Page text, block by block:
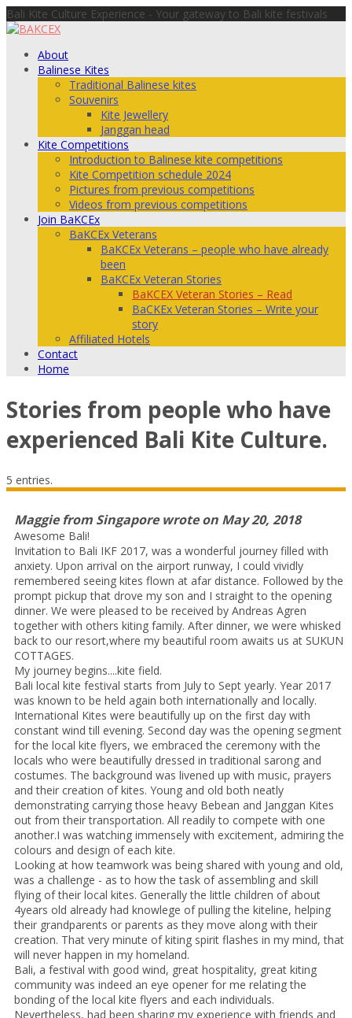
Bali Kite Culture Experience - Your gateway to Bali kite festivals
About
Balinese Kites
Traditional Balinese kites
Souvenirs
Kite Jewellery
Janggan head
Kite Competitions
Introduction to Balinese kite competitions
Kite Competition schedule 2024
Pictures from previous competitions
Videos from previous competitions
Join BaKCEx
BaKCEx Veterans
BaKCEx Veterans – people who have already
been
BaKCEx Veteran Stories
BaKCEX Veteran Stories – Read
BaCKEx Veteran Stories – Write your
story
Affiliated Hotels
Contact
Home
Stories from people who have
experienced Bali Kite Culture.
5 entries.
Maggiefrom Singapore wrote on May 20, 2018
Awesome Bali!
Invitation to Bali IKF 2017, was a wonderful journey filled with
anxiety. Upon arrival on the airport runway, I could vividly
remembered seeing kites flown at afar distance. Followed by the
prompt pickup that drove my son and I straight to the opening
dinner. We were pleased to be received by Andreas Agren
together with others kiting family. After dinner, we were whisked
back to our resort,where my beautiful room awaits us at SUKUN
COTTAGES.
My journey begins....kite field.
Bali local kite festival starts from July to Sept yearly. Year 2017
was known to be held again both internationally and locally.
International Kites were beautifully up on the first day with
constant wind till evening. Second day was the opening segment
for the local kite flyers, we embraced the ceremony with the
locals who were beautifully dressed in traditional sarong and
costumes. The background was livened up with music, prayers
and their creation of kites. Young and old both neatly
demonstrating carrying those heavy Bebean and Janggan Kites
out from their transportation. All readily to compete with one
another.I was watching immensely with excitement, admiring the
colours and design of each kite.
Looking at how teamwork was being shared with young and old,
was a challenge - as to how the task of assembling and skill
flying of their local kites. Generally the little children of about
4years old already had knowlege of pulling the kiteline, helping
their grandparents or parents as they move along with their
creation. That very minute of kiting spirit flashes in my mind, that
will never happen in my homeland.
Bali, a festival with good wind, great hospitality, great kiting
community was indeed an eye opener for me relating the
bonding of the local kite flyers and each individuals.
Nevertheless, had been sharing my experience with friends and